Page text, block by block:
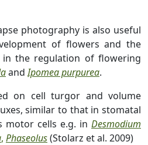
photography is also useful
of flowers and the
the regulation of flowering
and Ipomea purpurea.
on cell turgor and volume
similar to that in stomatal
motor cells e.g. in Desmodium
, Phaseolus(Stolarz et al. 2009)